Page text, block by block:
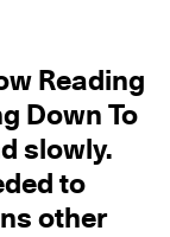
Reading
Down To
slowly.
to
other